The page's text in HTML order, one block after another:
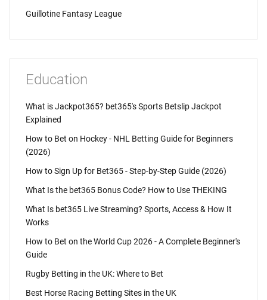
Guillotine Fantasy League
Education
What is Jackpot365? bet365's Sports Betslip Jackpot
Explained
How to Bet on Hockey - NHL Betting Guide for Beginners
(2026)
How to Sign Up for Bet365 - Step-by-Step Guide (2026)
What Is the bet365 Bonus Code? How to Use THEKING
What Is bet365 Live Streaming? Sports, Access & How It
Works
How to Bet on the World Cup 2026 - A Complete Beginner's
Guide
Rugby Betting in the UK: Where to Bet
Best Horse Racing Betting Sites in the UK